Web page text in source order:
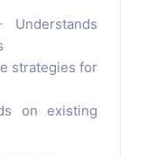
strategies for
on existing